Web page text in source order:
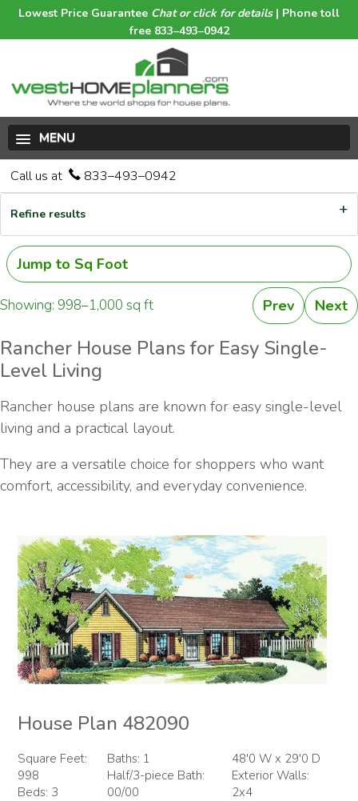
Lowest Price Guarantee Chat or click for details| Phone toll
free 833–493–0942
MENU
Call us at 833–493–0942
Refine results
Jump to Sq Foot
Showing: 998–1,000 sq ft Prev Next
Rancher House Plans for Easy Single-
Level Living
Rancher house plans are known for easy single-level
living and a practical layout.
They are a versatile choice for shoppers who want
comfort, accessibility, and everyday convenience.
House Plan 482090
Square Feet:
998
Beds: 3
Baths: 1
Half/3-piece Bath:
00/00
48'0 W x 29'0 D
Exterior Walls:
2x4